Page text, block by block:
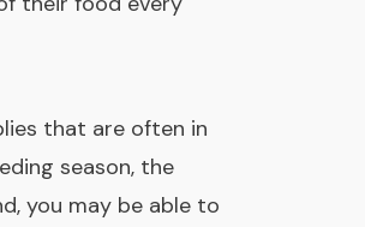
that are often in
season, the
you may be able to